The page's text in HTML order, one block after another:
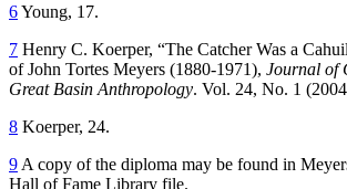
6Young, 17.
7 Henry C. Koerper, “The Catcher Was a
of John Tortes Meyers (1880-1971), Journal of
Great Basin Anthropology. Vol. 24, No. 1
8 Koerper, 24.
9 A copy of the diploma may be found in
Hall of Fame Library file.